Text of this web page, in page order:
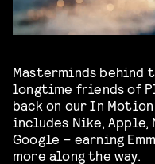
Masterminds behind
longtime friends of
back on our In
includes Nike, Apple,
Google – earning
more along the way.